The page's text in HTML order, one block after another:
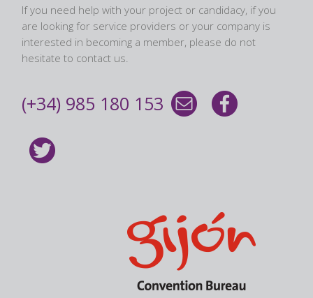
If you need help with your project or candidacy, if you
are looking for service providers or your company is
interested in becoming a member, please do not
hesitate to contact us.
(+34) 985 180 153